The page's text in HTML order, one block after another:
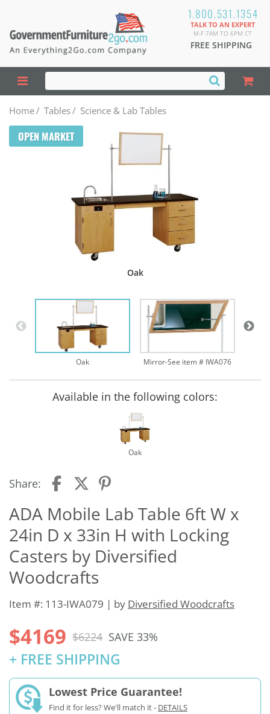
1.800.531.1354
TALK TO AN EXPERT
M-F 7AM TO 6PM CT
FREE SHIPPING
Home/ Tables/ Science & Lab Tables
OPEN MARKET
Oak
Oak Mirror-See item # IWA076
Available in the following colors:
Oak
Share:
ADA Mobile Lab Table 6ft W x
24in D x 33in H with Locking
Casters by Diversified
Woodcrafts
Item #: 113-IWA079 | by Diversified Woodcrafts
$4169 $6224 SAVE 33%
+ FREE SHIPPING
Lowest Price Guarantee!
Find it for less? We'll match it - DETAILS